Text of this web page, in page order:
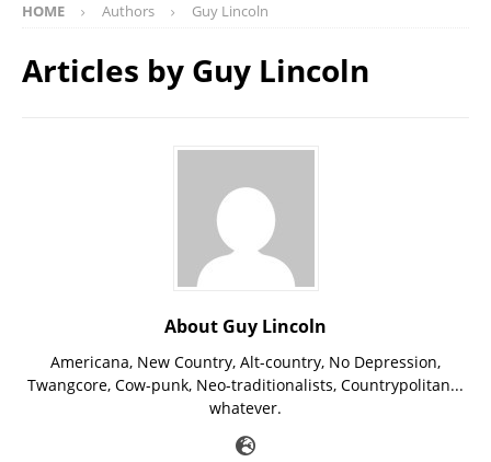
HOME Authors Guy Lincoln
Articles by Guy Lincoln
About Guy Lincoln
Americana, New Country, Alt-country, No Depression,
Twangcore, Cow-punk, Neo-traditionalists, Countrypolitan...
whatever.